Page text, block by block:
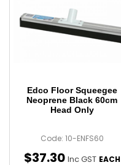
Edco Floor Squeegee
Neoprene Black 60cm
Head Only
Code: 10-ENFS60
$37.30 Inc GST EACH